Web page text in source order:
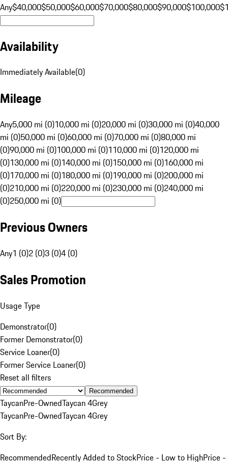
Any$40,000$50,000$60,000$70,000$80,000$90,000$100,000
Availability
Immediately Available(0)
Mileage
Any5,000 mi (0)10,000 mi (0)20,000 mi (0)30,000 mi (0)40,000
mi (0)50,000 mi (0)60,000 mi (0)70,000 mi (0)80,000 mi
(0)90,000 mi (0)100,000 mi (0)110,000 mi (0)120,000 mi
(0)130,000 mi (0)140,000 mi (0)150,000 mi (0)160,000 mi
(0)170,000 mi (0)180,000 mi (0)190,000 mi (0)200,000 mi
(0)210,000 mi (0)220,000 mi (0)230,000 mi (0)240,000 mi
(0)250,000 mi (0)
Previous Owners
Any1 (0)2 (0)3 (0)4 (0)
Sales Promotion
Usage Type
Demonstrator(0)
Former Demonstrator(0)
Service Loaner(0)
Former Service Loaner(0)
Reset all filters
Recommended
TaycanPre-OwnedTaycan 4Grey
TaycanPre-OwnedTaycan 4Grey
Sort By:
RecommendedRecently Added to StockPrice - Low to HighPrice -